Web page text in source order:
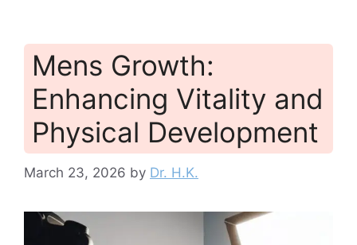
Mens Growth:
Enhancing Vitality and
Physical Development
March 23, 2026 by Dr. H.K.